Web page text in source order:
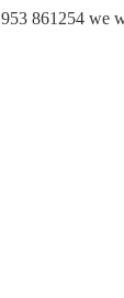
861254 we